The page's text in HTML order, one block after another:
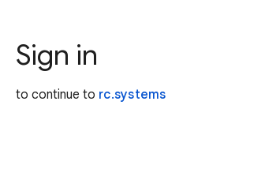
Sign in
to continue to rc.systems